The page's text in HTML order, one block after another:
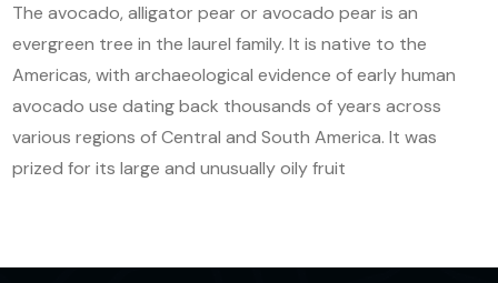
The avocado, alligator pear or avocado pear is an
evergreen tree in the laurel family. It is native to the
Americas, with archaeological evidence of early human
avocado use dating back thousands of years across
various regions of Central and South America. It was
prized for its large and unusually oily fruit